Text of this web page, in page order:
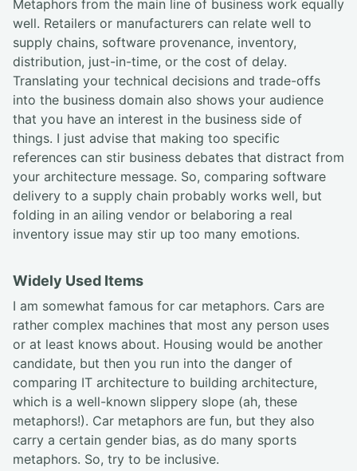
Metaphors from the main line of business work equally
well. Retailers or manufacturers can relate well to
supply chains, software provenance, inventory,
distribution, just-in-time, or the cost of delay.
Translating your technical decisions and trade-offs
into the business domain also shows your audience
that you have an interest in the business side of
things. I just advise that making too specific
references can stir business debates that distract from
your architecture message. So, comparing software
delivery to a supply chain probably works well, but
folding in an ailing vendor or belaboring a real
inventory issue may stir up too many emotions.
Widely Used Items
I am somewhat famous for car metaphors. Cars are
rather complex machines that most any person uses
or at least knows about. Housing would be another
candidate, but then you run into the danger of
comparing IT architecture to building architecture,
which is a well-known slippery slope (ah, these
metaphors!). Car metaphors are fun, but they also
carry a certain gender bias, as do many sports
metaphors. So, try to be inclusive.